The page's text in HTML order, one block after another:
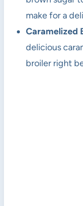
make for a
Caramelized
delicious
broiler right